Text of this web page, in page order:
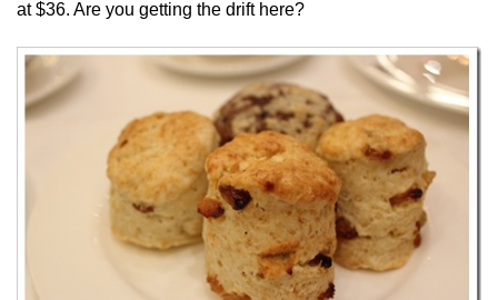
at $36. Are you getting the drift here?